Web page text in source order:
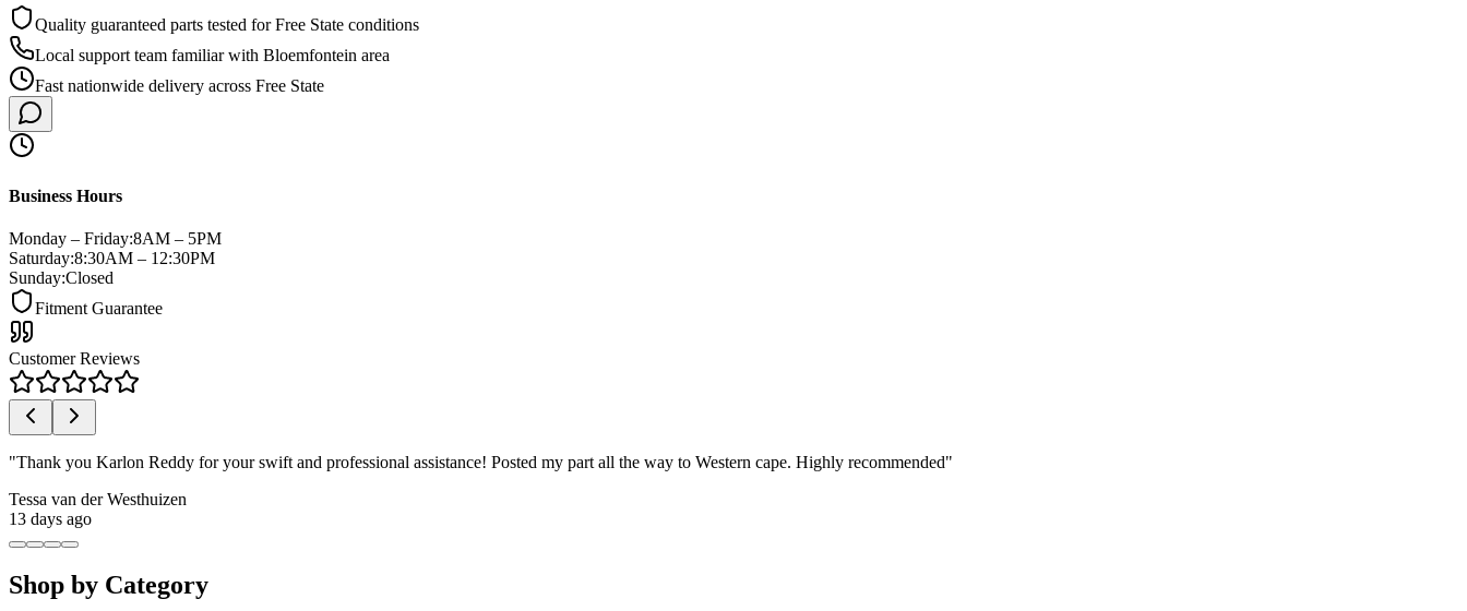
Quality guaranteed parts tested forFree State conditions
Local support team familiar with Bloemfontein area
Fast nationwide delivery across Free State
Business Hours
Monday – Friday:8AM – 5PM
Saturday:8:30AM – 12:30PM
Sunday:Closed
Fitment Guarantee
Customer Reviews
"Thank you Karlon Reddy for your swift and professional assistance! Posted my part all the way to Western cape. Highly recommended"
Tessa van der Westhuizen
13 days ago
Shop by Category